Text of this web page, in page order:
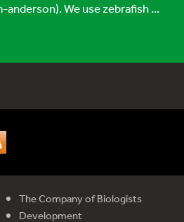
We use zebrafish ...
The Company of Biologists
Development